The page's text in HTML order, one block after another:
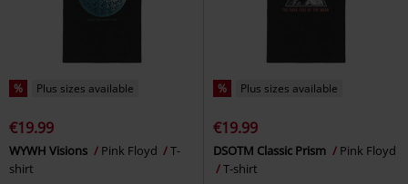
% Plus sizes available
€19.99
WYWH Visions Pink Floyd
T-
shirt
% Plus sizes available
€19.99
DSOTM Classic Prism
Pink Floyd
T-shirt